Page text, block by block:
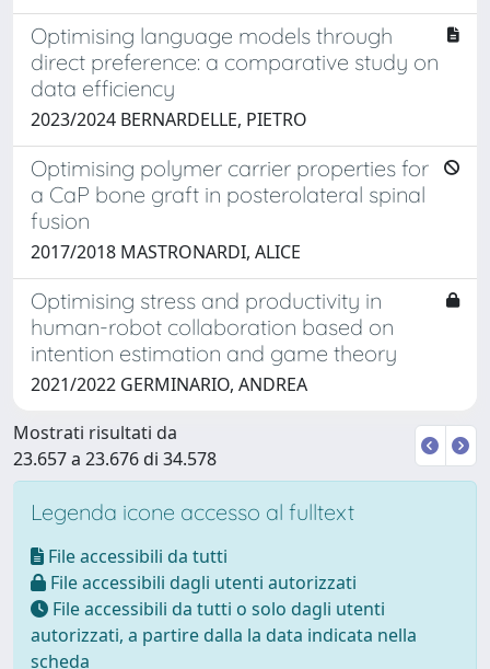
Optimising language models through
direct preference: a comparative study on
data efficiency
2023/2024 BERNARDELLE, PIETRO
Optimising polymer carrier properties for
a CaP bone graft in posterolateral spinal
fusion
2017/2018 MASTRONARDI, ALICE
Optimising stress and productivity in
human-robot collaboration based on
intention estimation and game theory
2021/2022 GERMINARIO, ANDREA
Mostrati risultati da
23.657 a 23.676 di 34.578
Legenda icone accesso al fulltext
File accessibili da tutti
File accessibili dagli utenti autorizzati
File accessibili da tutti o solo dagli utenti
autorizzati, a partire dalla la data indicata nella
scheda